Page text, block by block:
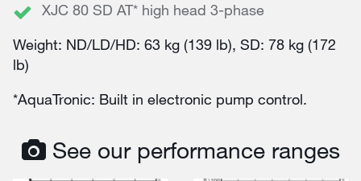
XJC 80 SD AT* high head 3-phase
Weight: ND/LD/HD: 63 kg (139 lb), SD: 78 kg (172
lb)
*AquaTronic: Built in electronic pump control.
See our performance ranges